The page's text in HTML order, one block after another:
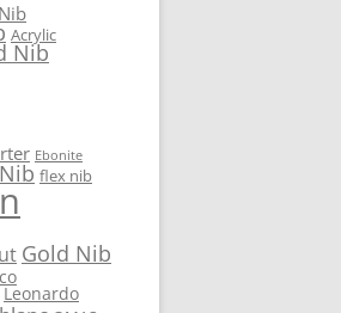
Acrylic
Nib
Ebonite
flex nib
Gold Nib
Leonardo